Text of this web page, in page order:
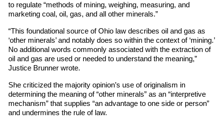
to regulate “methods of mining, weighing, measuring, and
marketing coal, oil, gas, and all other minerals.”
“This foundational source of Ohio law describes oil and gas as
‘other minerals’ and notably does so within the context of ‘mining.’
No additional words commonly associated with the extraction of
oil and gas are used or needed to understand the meaning,”
Justice Brunner wrote.
She criticized the majority opinion’s use of originalism in
determining the meaning of “other minerals” as an “interpretive
mechanism” that supplies “an advantage to one side or person”
and undermines the rule of law.